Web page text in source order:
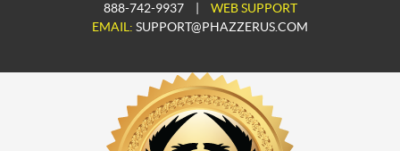
888-742-9937
WEB SUPPORT
EMAIL: SUPPORT@PHAZZERUS.COM